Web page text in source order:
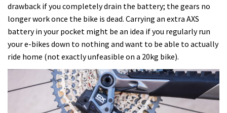
drawback if you completely drain the battery; the gears no
longer work once the bike is dead. Carrying an extra AXS
battery in your pocket might be an idea if you regularly run
your e-bikes down to nothing and want to be able to actually
ride home (not exactly unfeasible on a 20kg bike).